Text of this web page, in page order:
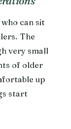
can sit
The
very small
of older
up
start